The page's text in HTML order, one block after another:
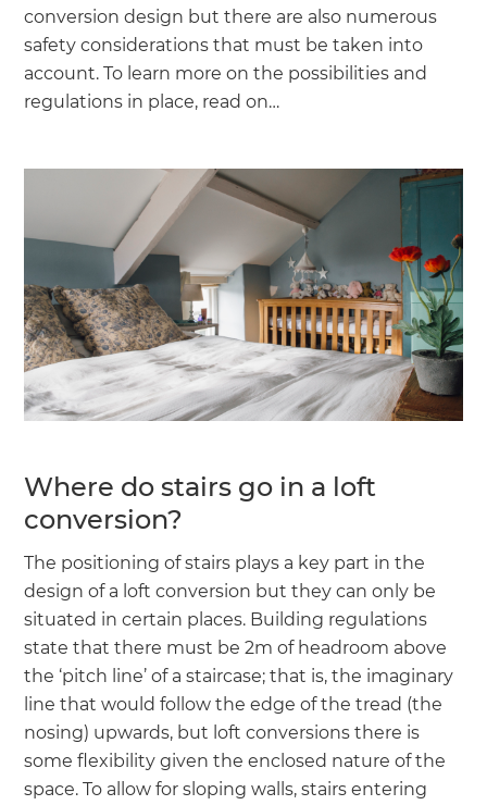
conversion design but there are also numerous
safety considerations that must be taken into
account. To learn more on the possibilities and
regulations in place, read on…
Where do stairs go in a loft
conversion?
The positioning of stairs plays a key part in the
design of a loft conversion but they can only be
situated in certain places. Building regulations
state that there must be 2m of headroom above
the ‘pitch line’ of a staircase; that is, the imaginary
line that would follow the edge of the tread (the
nosing) upwards, but loft conversions there is
some flexibility given the enclosed nature of the
space. To allow for sloping walls, stairs entering